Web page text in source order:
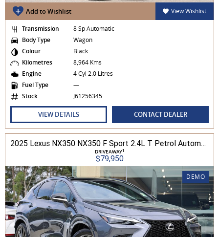
Add to Wishlist View Wishlist
Transmission
8 Sp Automatic
Body Type
Wagon
Colour
Black
Kilometres
8,964 Kms
Engine
4 Cyl 2.0 Litres
Fuel Type
—
Stock
J61256345
VIEW DETAILS CONTACT DEALER
2025 Lexus NX350 NX350 F Sport 2.4L T Petrol Automatic Wagon 2M01850 001
DRIVEAWAY1
$79,950
DEMO